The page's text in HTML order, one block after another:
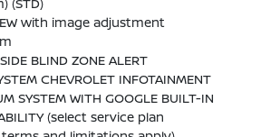
with image adjustment
BLIND ZONE ALERT
CHEVROLET INFOTAINMENT
SYSTEM WITH GOOGLE BUILT-IN
(select service plan